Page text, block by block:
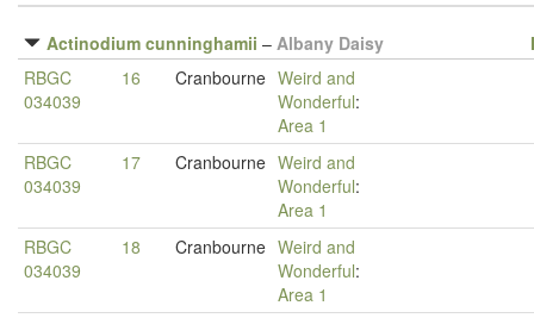
Actinodium cunninghamii – Albany Daisy
RBGC
034039
16 Cranbourne Weird and
Wonderful:
Area 1
RBGC
034039
17 Cranbourne Weird and
Wonderful:
Area 1
RBGC
034039
18 Cranbourne Weird and
Wonderful:
Area 1